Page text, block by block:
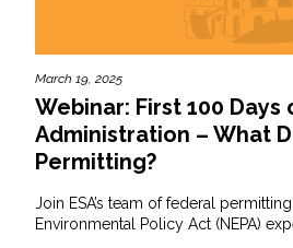
March 19, 2025
Webinar: First 100 Days
Administration – What
Permitting?
Join ESA’s team of federal
Environmental Policy Act (NEPA)